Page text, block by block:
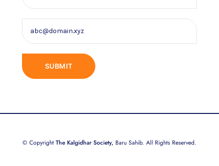
© Copyright The Kalgidhar Society, Baru Sahib. All Rights Reserved.